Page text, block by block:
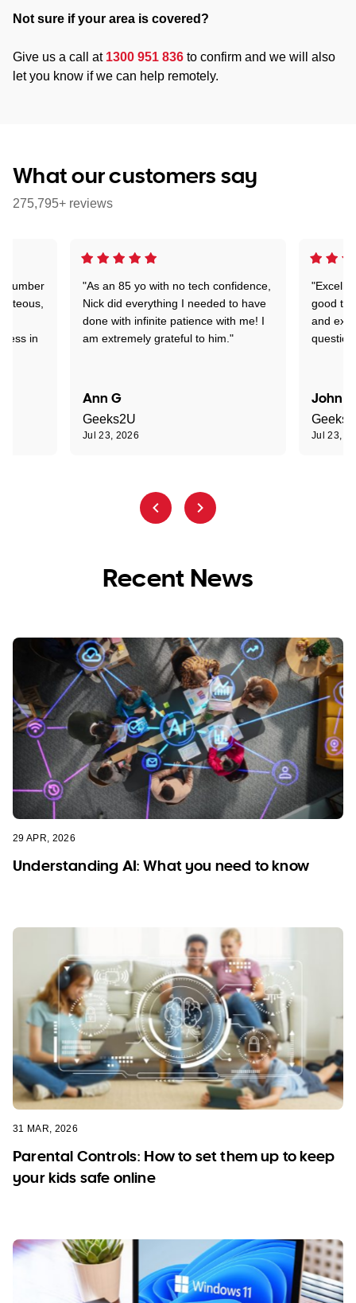
Not sure if your area is covered?
Give us a call at 1300 951 836 to confirm and we will also
let you know if we can help remotely.
What our customers say
275,795+ reviews
"As an 85 yo with no tech confidence,
Nick did everything I needed to have
done with infinite patience with me! I
am extremely grateful to him."
Ann G
Geeks2U
Jul 23, 2026
good
and
John R
Jul 23,
number
in
Recent News
29 APR, 2026
Understanding AI: What you need to know
31 MAR, 2026
Parental Controls: How to set them up to keep
your kids safe online